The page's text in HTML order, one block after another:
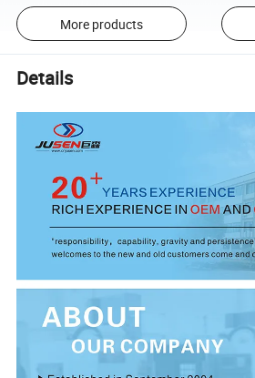
More products
Details